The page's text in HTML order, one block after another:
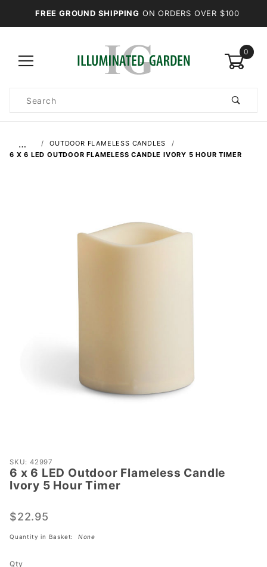
FREE GROUND SHIPPING ON ORDERS OVER $100
0
Search
…
OUTDOOR FLAMELESS CANDLES
6 X 6 LED OUTDOOR FLAMELESS CANDLE IVORY 5 HOUR TIMER
Purchase
6 x 6
LED
Flameless
Candle
Hour
SKU: 42997
6 x 6 LED Outdoor Flameless Candle
Ivory 5 Hour Timer
$22.95
Quantity in Basket: None
Qty